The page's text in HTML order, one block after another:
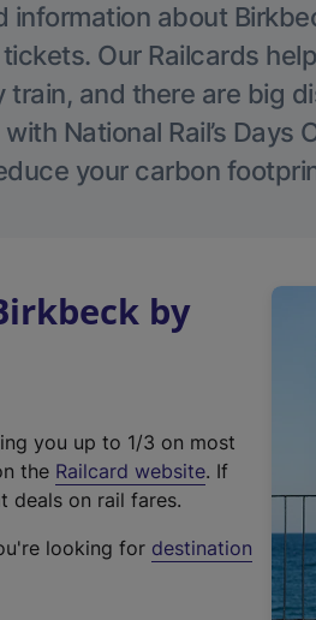
information about
Our Railcards
train, and there are big
National Rail’s Days
your carbon
by
you up to 1/3 on most
the Railcard website(
t
. If
deals on rail fares.
looking for destination